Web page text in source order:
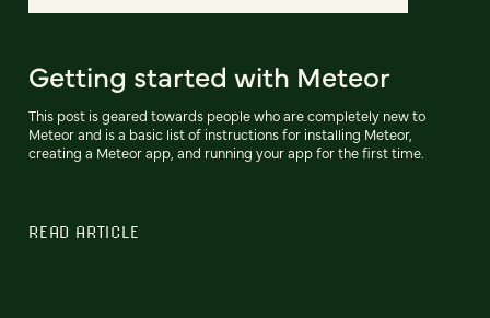
Getting started with Meteor
This post is geared towards people who are completely new to
Meteor and is a basic list of instructions for installing Meteor,
creating a Meteor app, and running your app for the first time.
READ ARTICLE